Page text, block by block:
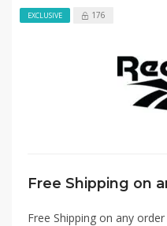
EXCLUSIVE 176
Free Shipping on any